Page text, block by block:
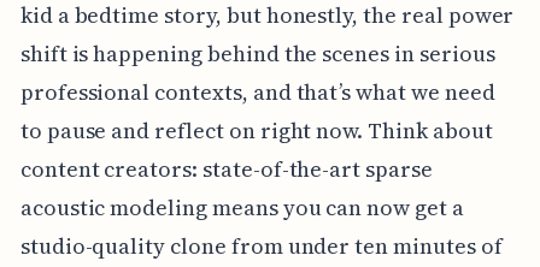
kid a bedtime story, but honestly, the real power
shift is happening behind the scenes in serious
professional contexts, and that’s what we need
to pause and reflect on right now. Think about
content creators: state-of-the-art sparse
acoustic modeling means you can now get a
studio-quality clone from under ten minutes of